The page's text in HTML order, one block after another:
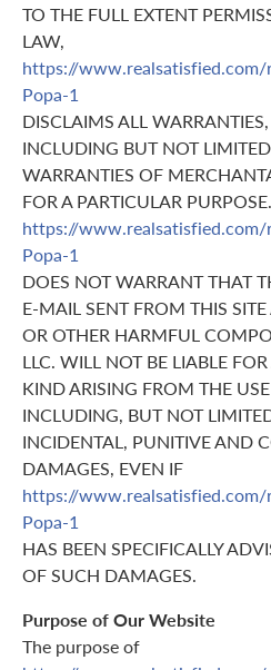
TO THE FULL EXTENT
LAW,
https://
Popa-1
DISCLAIMS ALL
INCLUDING BUT NOT
WARRANTIES OF
FOR A PARTICULAR PURPOSE.
https://
Popa-1
DOES NOT WARRANT THAT
E-MAIL SENT FROM THIS SITE
OR OTHER HARMFUL
LLC. WILL NOT BE LIABLE
KIND ARISING FROM THE
INCLUDING, BUT NOT
INCIDENTAL, PUNITIVE AND
DAMAGES, EVEN IF
https://
Popa-1
HAS BEEN SPECIFICALLY
OF SUCH DAMAGES.
Purpose of Our Website
The purpose of